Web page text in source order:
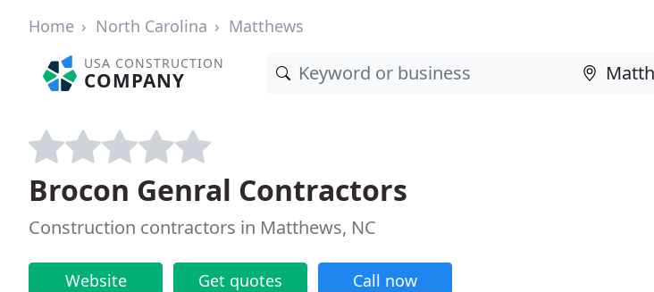
Home North Carolina Matthews
USA CONSTRUCTION
COMPANY
Brocon Genral Contractors
Construction contractors in Matthews, NC
Website Get quotes Call now